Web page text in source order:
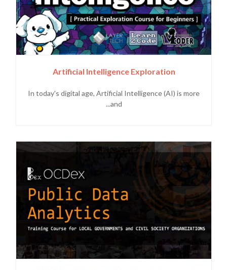
Artificial Intelligence Exploration
In today's digital age, Artificial Intelligence (AI) is more
and...